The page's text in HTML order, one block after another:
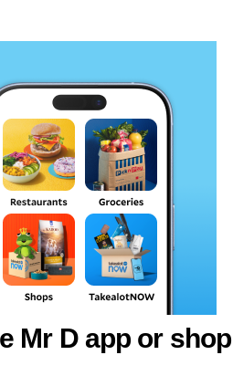
Mr D app or